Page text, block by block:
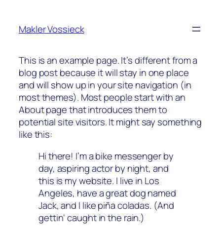
springen
Makler Vossieck
This is an example page. It’s different from a
blog post because it will stay in one place
and will show up in your site navigation (in
most themes). Most people start with an
About page that introduces them to
potential site visitors. It might say something
like this:
Hi there! I’m a bike messenger by
day, aspiring actor by night, and
this is my website. I live in Los
Angeles, have a great dog named
Jack, and I like piña coladas. (And
gettin‘ caught in the rain.)